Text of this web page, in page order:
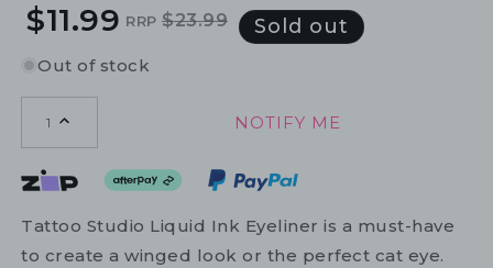
Regular
price
Sale
price
$11.99 RRP $23.99 Sold out
Out of stock
1 NOTIFY ME
Tattoo Studio Liquid Ink Eyeliner is a must-have
to create a winged look or the perfect cat eye.